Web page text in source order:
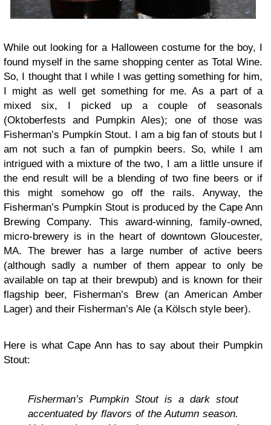
While out looking for a Halloween costume for the boy, I
found myself in the same shopping center as Total Wine.
So, I thought that I while I was getting something for him,
I might as well get something for me. As a part of a
mixed six, I picked up a couple of seasonals
(Oktoberfests and Pumpkin Ales); one of those was
Fisherman’s Pumpkin Stout. I am a big fan of stouts but I
am not such a fan of pumpkin beers. So, while I am
intrigued with a mixture of the two, I am a little unsure if
the end result will be a blending of two fine beers or if
this might somehow go off the rails. Anyway, the
Fisherman’s Pumpkin Stout is produced by the Cape Ann
Brewing Company. This award-winning, family-owned,
micro-brewery is in the heart of downtown Gloucester,
MA. The brewer has a large number of active beers
(although sadly a number of them appear to only be
available on tap at their brewpub) and is known for their
flagship beer, Fisherman’s Brew (an American Amber
Lager) and their Fisherman’s Ale (a Kölsch style beer).
Here is what Cape Ann has to say about their Pumpkin
Stout:
Fisherman’s Pumpkin Stout is a dark stout
accentuated by flavors of the Autumn season.